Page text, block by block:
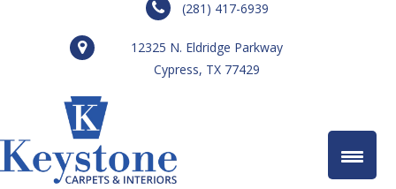
(281) 417-6939
12325 N. Eldridge Parkway
Cypress, TX 77429